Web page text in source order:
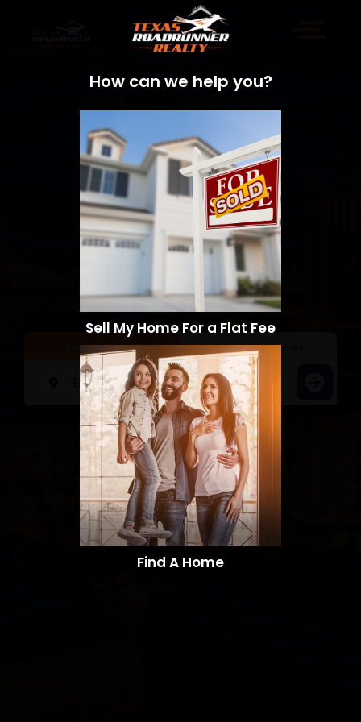
Sell a Home Search Homes
How can we help you?
Sell My Home For a Flat Fee
Find A Home​​​​​​​